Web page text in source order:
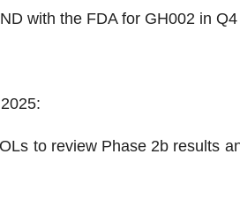
with the FDA for GH002 in
to review Phase 2b results